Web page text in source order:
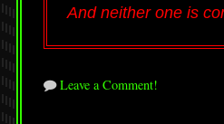
And neither one is
Leave a Comment!